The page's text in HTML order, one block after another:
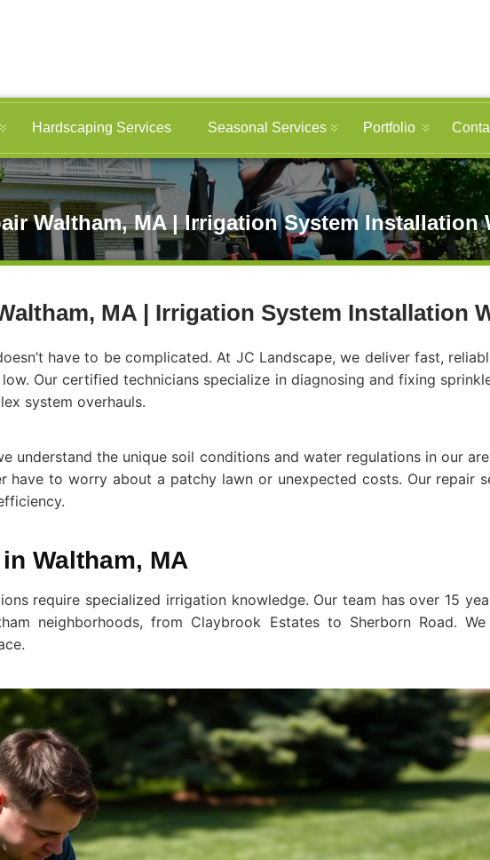
Hardscaping Services Seasonal Services Portfolio
Waltham, MA | Irrigation System Installation
MA | Irrigation System Installation
have to be complicated. At JC Landscape, we deliver fast,
Our certified technicians specialize in diagnosing and fixing
system overhauls.
understand the unique soil conditions and water regulations in our
have to worry about a patchy lawn or unexpected costs. Our repair
Waltham, MA
require specialized irrigation knowledge. Our team has over 15
neighborhoods, from Claybrook Estates to Sherborn Road.